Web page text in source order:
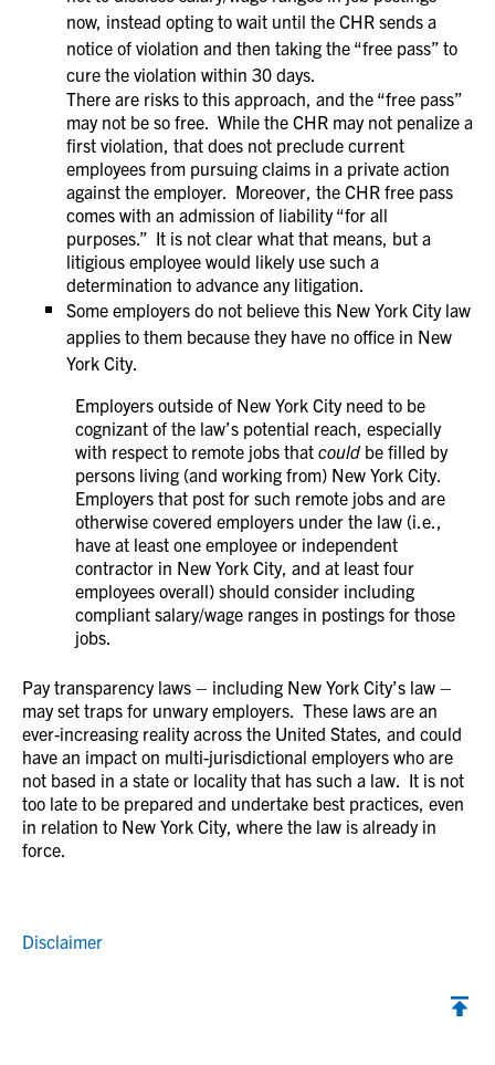
now, instead opting to wait until the CHR sends a
notice of violation and then taking the “free pass” to
cure the violation within 30 days.
There are risks to this approach, and the “free pass”
may not be so free. While the CHR may not penalize a
first violation, that does not preclude current
employees from pursuing claims in a private action
against the employer. Moreover, the CHR free pass
comes with an admission of liability “for all
purposes.” It is not clear what that means, but a
litigious employee would likely use such a
determination to advance any litigation.
Some employers do not believe this New York City law
applies to them because they have no office in New
York City.
Employers outside of New York City need to be
cognizant of the law’s potential reach, especially
with respect to remote jobs that could be filled by
persons living (and working from) New York City.
Employers that post for such remote jobs and are
otherwise covered employers under the law (i.e.,
have at least one employee or independent
contractor in New York City, and at least four
employees overall) should consider including
compliant salary/wage ranges in postings for those
jobs.
Pay transparency laws – including New York City’s law –
may set traps for unwary employers. These laws are an
ever-increasing reality across the United States, and could
have an impact on multi-jurisdictional employers who are
not based in a state or locality that has such a law. It is not
too late to be prepared and undertake best practices, even
in relation to New York City, where the law is already in
force.
Disclaimer